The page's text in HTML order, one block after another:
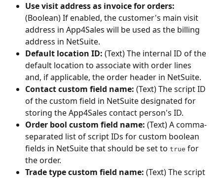
Use visit address as invoice for orders:
(Boolean) If enabled, the customer's main visit
address in App4Sales will be used as the billing
address in NetSuite.
Default location ID: (Text) The internal ID of the
default location to associate with order lines
and, if applicable, the order header in NetSuite.
Contact custom field name: (Text) The script ID
of the custom field in NetSuite designated for
storing the App4Sales contact person's ID.
Order bool custom field name: (Text) A comma-
separated list of script IDs for custom boolean
fields in NetSuite that should be set to true for
the order.
Trade type custom field name: (Text) The script